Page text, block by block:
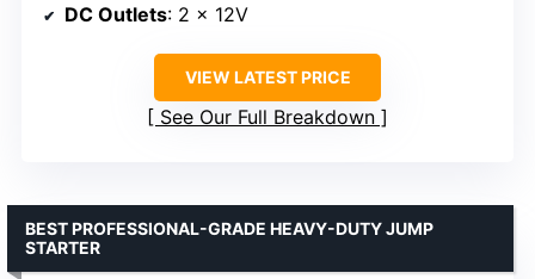
DC Outlets: 2 x 12V
VIEW LATEST PRICE
See Our Full Breakdown
BEST PROFESSIONAL-GRADE HEAVY-DUTY JUMP
STARTER